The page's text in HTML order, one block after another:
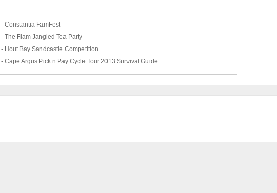
-Constantia FamFest
-The Flam Jangled Tea Party
- Hout Bay Sandcastle Competition
-Cape Argus Pick n Pay Cycle Tour 2013 Survival Guide